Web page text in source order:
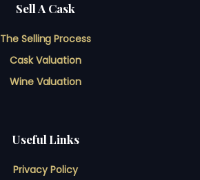
Sell A Cask
The Selling Process
Cask Valuation
Wine Valuation
Useful Links
Privacy Policy